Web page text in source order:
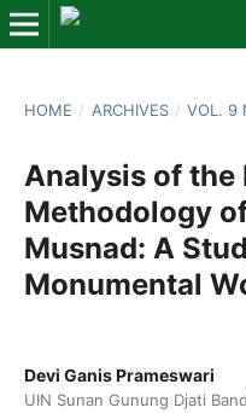
HOME / ARCHIVES / VOL. 9
Analysis of the
Methodology
Musnad: A
Monumental
Devi Ganis Prameswari
UIN Sunan Gunung Djati